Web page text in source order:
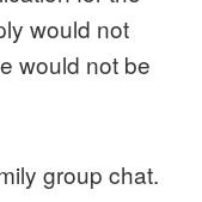
would not
would not be
group chat.